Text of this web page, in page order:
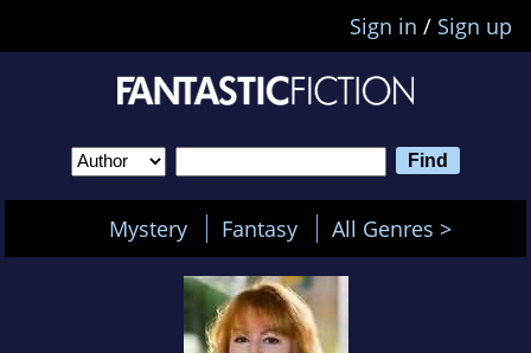
Sign in / Sign up
Mystery Fantasy All Genres >